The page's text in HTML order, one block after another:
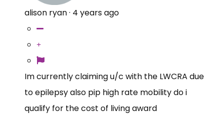
alison ryan· 4 years ago
Im currently claiming u/c with the LWCRA due
to epilepsy also pip high rate mobility do i
qualify for the cost of living award